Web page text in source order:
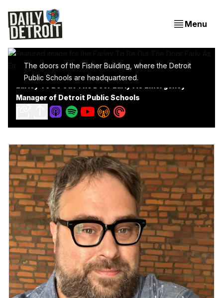
Menu
The doors of the Fisher Building, where the Detroit
Public Schools are headquartered.
Manager of Detroit Public Schools